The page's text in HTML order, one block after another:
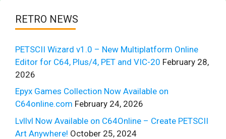
RETRO NEWS
PETSCII Wizard v1.0 – New Multiplatform Online
Editor for C64, Plus/4, PET and VIC-20 February 28,
2026
Epyx Games Collection Now Available on
C64online.com February 24, 2026
Lvllvl Now Available on C64Online – Create PETSCII
Art Anywhere! October 25, 2024